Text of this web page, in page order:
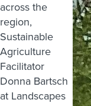
across the
region,
Sustainable
Agriculture
Facilitator
Donna Bartsch
at Landscapes